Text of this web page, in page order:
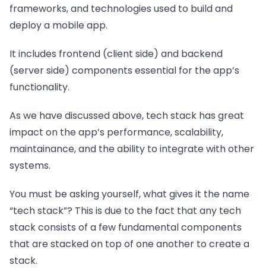
frameworks, and technologies used to build and
deploy a mobile app.
It includes frontend (client side) and backend
(server side) components essential for the app’s
functionality.
As we have discussed above, tech stack has great
impact on the app’s performance, scalability,
maintainance, and the ability to integrate with other
systems.
You must be asking yourself, what gives it the name
“tech stack”? This is due to the fact that any tech
stack consists of a few fundamental components
that are stacked on top of one another to create a
stack.